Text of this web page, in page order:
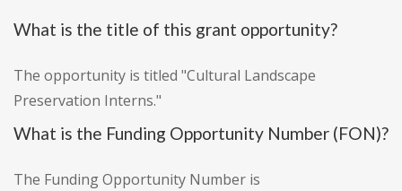
What is the title of this grant opportunity?
The opportunity is titled "Cultural Landscape
Preservation Interns."
What is the Funding Opportunity Number (FON)?
The Funding Opportunity Number is